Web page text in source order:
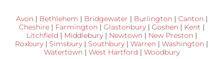
Avon | Bethlehem | Bridgewater | Burlington | Canton |
Cheshire| Farmington | Glastonbury| Goshen | Kent |
Litchfield | Middlebury| Newtown | New Preston |
Roxbury | Simsbury | Southbury | Warren | Washington |
Watertown | West Hartford | Woodbury